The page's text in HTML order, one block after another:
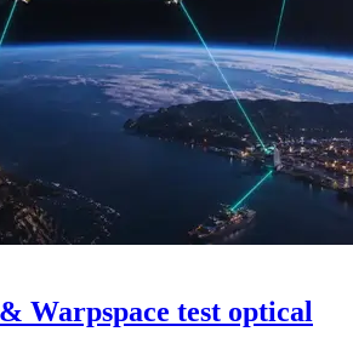
Warpspace test optical